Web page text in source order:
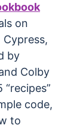
on
by
Colby
code,
to